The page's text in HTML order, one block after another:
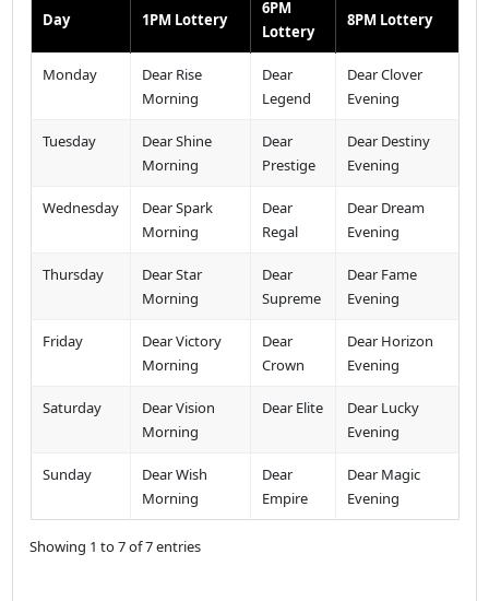
Day 1PM Lottery
6PM
Lottery
8PM Lottery
Monday
Dear Rise
Morning
Dear
Legend
Dear Clover
Evening
Tuesday
Dear Shine
Morning
Dear
Prestige
Dear Destiny
Evening
Wednesday
Dear Spark
Morning
Dear
Regal
Dear Dream
Evening
Thursday
Dear Star
Morning
Dear
Supreme
Dear Fame
Evening
Friday
Dear Victory
Morning
Dear
Crown
Dear Horizon
Evening
Saturday
Dear Vision
Morning
Dear Elite
Dear Lucky
Evening
Sunday
Dear Wish
Morning
Dear
Empire
Dear Magic
Evening
Showing 1 to 7 of 7 entries